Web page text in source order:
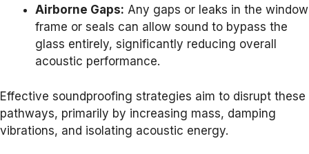
Airborne Gaps: Any gaps or leaks in the window
frame or seals can allow sound to bypass the
glass entirely, significantly reducing overall
acoustic performance.
Effective soundproofing strategies aim to disrupt these
pathways, primarily by increasing mass, damping
vibrations, and isolating acoustic energy.